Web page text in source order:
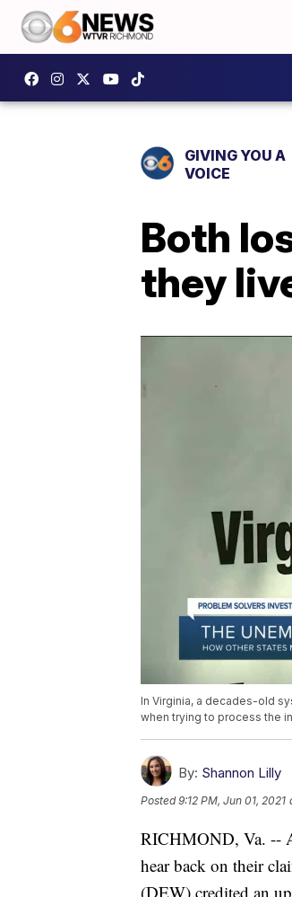
GIVING YOU A
VOICE
Both
they
In Virginia, a decades-old
when trying to process the
By: Shannon Lilly
Posted9:12 PM, Jun 01, 2021
RICHMOND, Va. --
hear back on their
(DEW) credited an